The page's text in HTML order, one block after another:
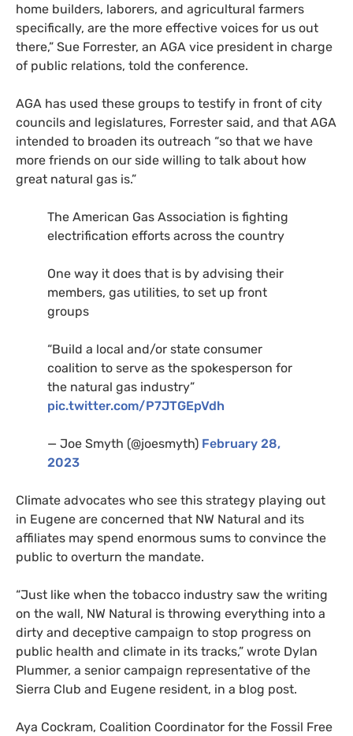
home builders, laborers, and agricultural farmers
specifically, are the more effective voices for us out
there,” Sue Forrester, an AGA vice president in charge
of public relations, told the conference.
AGA has used these groups to testify in front of city
councils and legislatures, Forrester said, and that AGA
intended to broaden its outreach “so that we have
more friends on our side willing to talk about how
great natural gas is.”
The American Gas Association is fighting
electrification efforts across the country
One way it does that is by advising their
members, gas utilities, to set up front
groups
“Build a local and/or state consumer
coalition to serve as the spokesperson for
the natural gas industry”
pic.twitter.com/P7JTGEpVdh
— Joe Smyth (@joesmyth) February 28,
2023
Climate advocates who see this strategy playing out
in Eugene are concerned that NW Natural and its
affiliates may spend enormous sums to convince the
public to overturn the mandate.
“Just like when the tobacco industry saw the writing
on the wall, NW Natural is throwing everything into a
dirty and deceptive campaign to stop progress on
public health and climate in its tracks,” wrote Dylan
Plummer, a senior campaign representative of the
Sierra Club and Eugene resident, in a blog post.
Aya Cockram, Coalition Coordinator for the Fossil Free